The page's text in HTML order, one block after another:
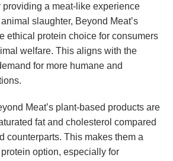
providing a meat-like experience
slaughter, Beyond Meat’s
ethical protein choice for consumers
welfare. This aligns with the
for more humane and
Meat’s plant-based products are
fat and cholesterol compared
counterparts. This makes them a
option, especially for